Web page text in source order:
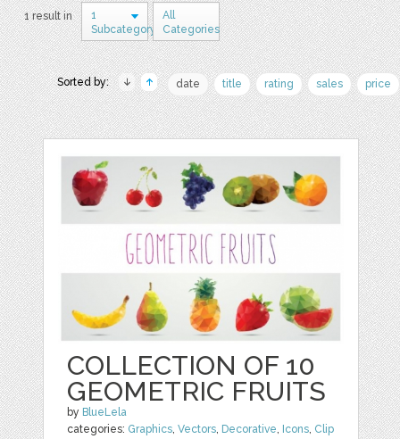
1 result in
1
Subcategory
All
Categories
Sorted by: date title rating sales price
COLLECTION OF 10
GEOMETRIC FRUITS
by BlueLela
categories: Graphics,Vectors, Decorative, Icons, Clip